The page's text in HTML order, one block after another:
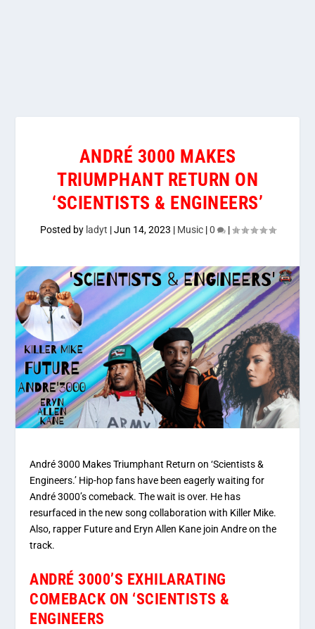
ANDRÉ 3000 MAKES
TRIUMPHANT RETURN ON
‘SCIENTISTS & ENGINEERS’
Posted by ladyt |Jun 14, 2023 | Music|0 |
André 3000 Makes Triumphant Return on ‘Scientists &
Engineers.’ Hip-hop fans have been eagerly waiting for
André 3000’s comeback. The wait is over. He has
resurfaced in the new song collaboration with Killer Mike.
Also, rapper Future and Eryn Allen Kane join Andre on the
track.
ANDRÉ 3000’S EXHILARATING
COMEBACK ON ‘SCIENTISTS &
ENGINEERS